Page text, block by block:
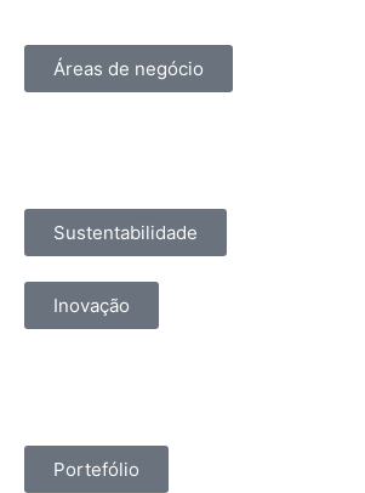
Áreas de negócio
Sustentabilidade
Inovação
Portefólio